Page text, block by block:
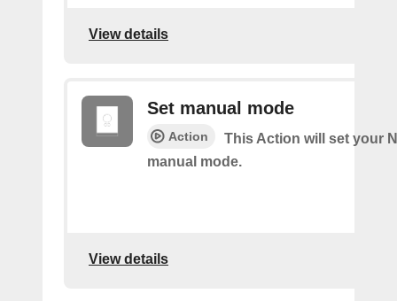
View details
Set manual mode
Action
This Action will set your
manual mode.
View details